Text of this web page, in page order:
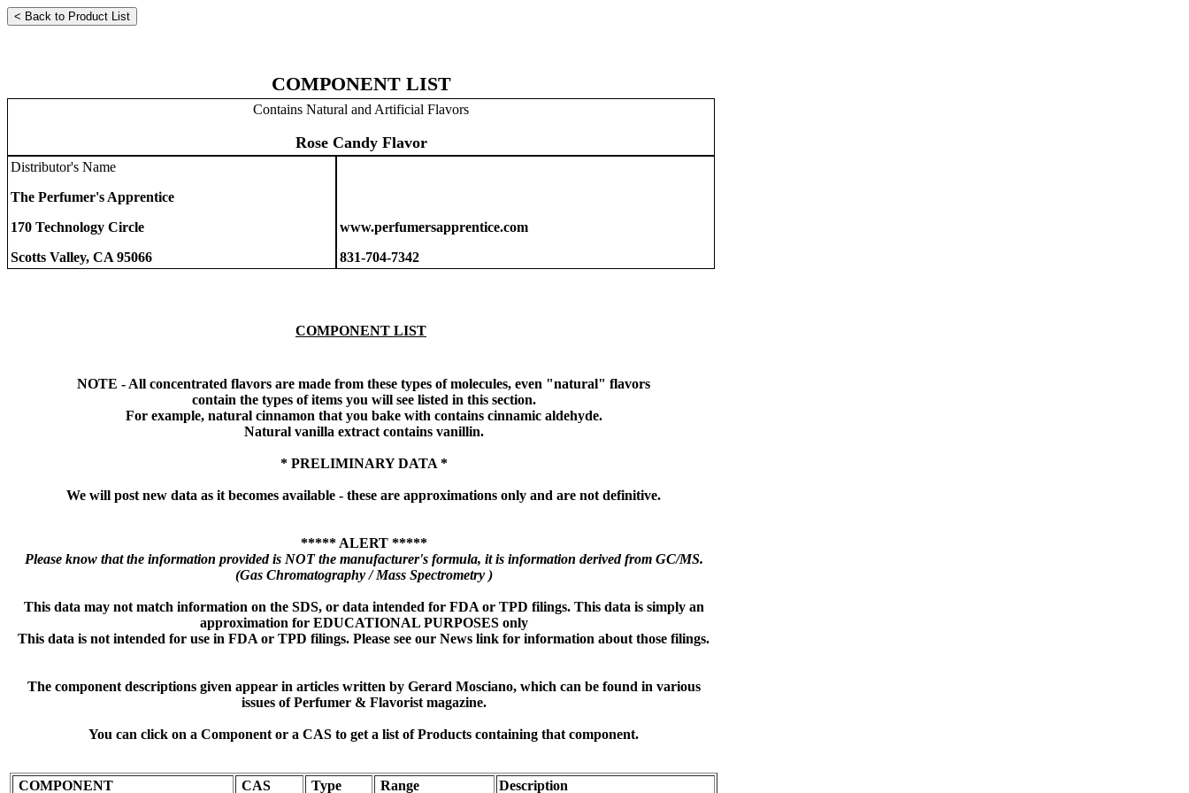
COMPONENT LIST
Contains Natural and Artificial Flavors
Rose Candy Flavor
Distributor's Name
The Perfumer's Apprentice
170 Technology Circle
Scotts Valley, CA 95066
www.perfumersapprentice.com
831-704-7342
COMPONENT LIST
NOTE - All concentrated flavors are made from these types of molecules, even "natural" flavors
contain the types of items you will see listed in this section.
For example, natural cinnamon that you bake with contains cinnamic aldehyde.
Natural vanilla extract contains vanillin.
* PRELIMINARY DATA *
We will post new data as it becomes available - these are approximations only and are not definitive.
***** ALERT *****
Please know that the information provided is NOT the manufacturer's formula, it is information derived from GC/MS.
(Gas Chromatography / Mass Spectrometry )
This data may not match information on the SDS, or data intended for FDA or TPD filings. This data is simply an
approximation for EDUCATIONAL PURPOSES only
This data is not intended for use in FDA or TPD filings. Please see our News link for information about those filings.
The component descriptions given appear in articles written by Gerard Mosciano, which can be found in various
issues of Perfumer & Flavorist magazine.
You can click on a Component or a CAS to get a list of Products containing that component.
COMPONENT CAS Type Range Description